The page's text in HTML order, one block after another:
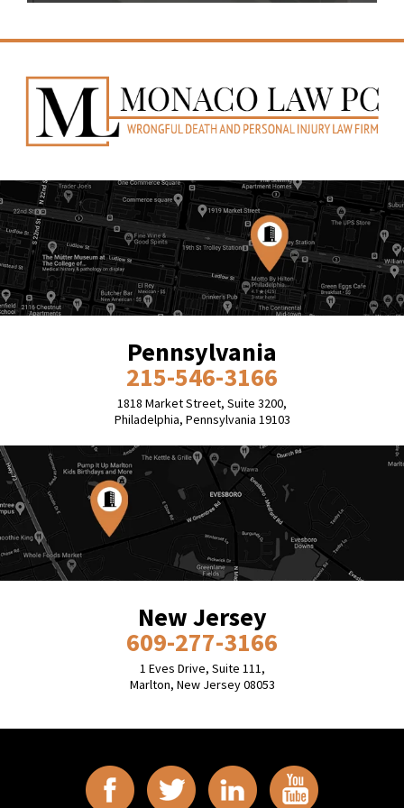
Pennsylvania
215-546-3166
1818 Market Street, Suite 3200,
Philadelphia, Pennsylvania 19103
New Jersey
609-277-3166
1 Eves Drive, Suite 111,
Marlton, New Jersey 08053